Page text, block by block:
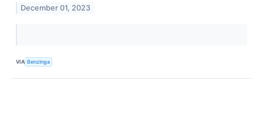
December 01, 2023
VIA Benzinga